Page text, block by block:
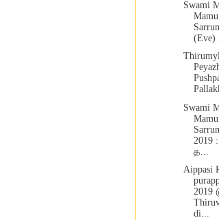
Swami
(Eve)
Swami
2019
த...
Aippasi
2019
di...